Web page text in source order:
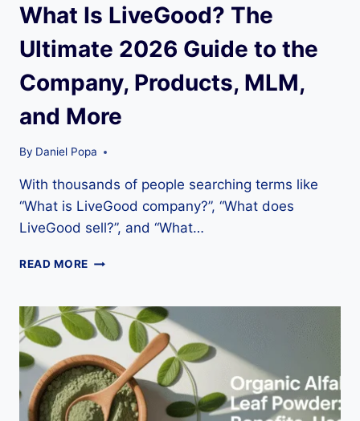
What Is LiveGood? The
Ultimate 2026 Guide to the
Company, Products, MLM,
and More
By Daniel Popa
With thousands of people searching terms like
“What is LiveGood company?”, “What does
LiveGood sell?”, and “What…
READ MORE WHAT
THE
ULTIMATE
2026
GUIDE
TO
THE
COMPANY,